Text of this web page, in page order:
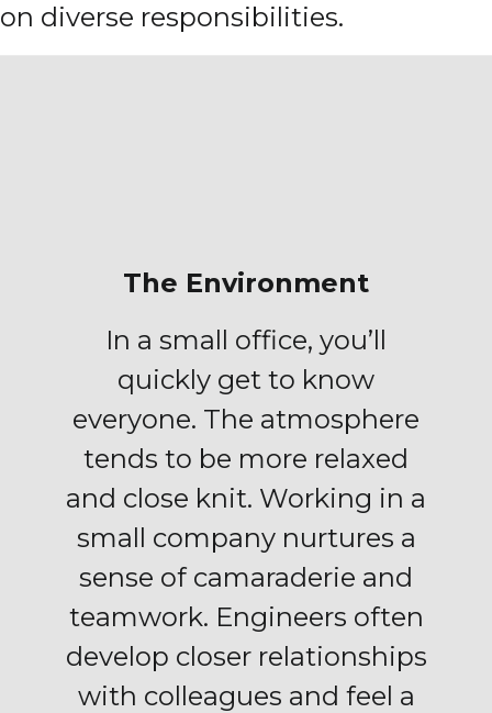
on diverse responsibilities.
The Environment
In a small office, you’ll
quickly get to know
everyone. The atmosphere
tends to be more relaxed
and close knit. Working in a
small company nurtures a
sense of camaraderie and
teamwork. Engineers often
develop closer relationships
with colleagues and feel a